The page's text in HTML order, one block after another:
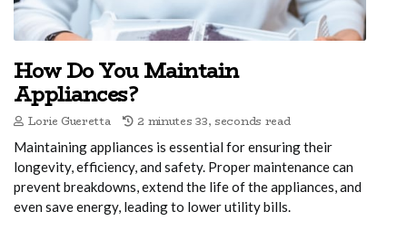
How Do You Maintain
Appliances?
Lorie Gueretta 2 minutes 33, seconds read
Maintaining appliances is essential for ensuring their
longevity, efficiency, and safety. Proper maintenance can
prevent breakdowns, extend the life of the appliances, and
even save energy, leading to lower utility bills.